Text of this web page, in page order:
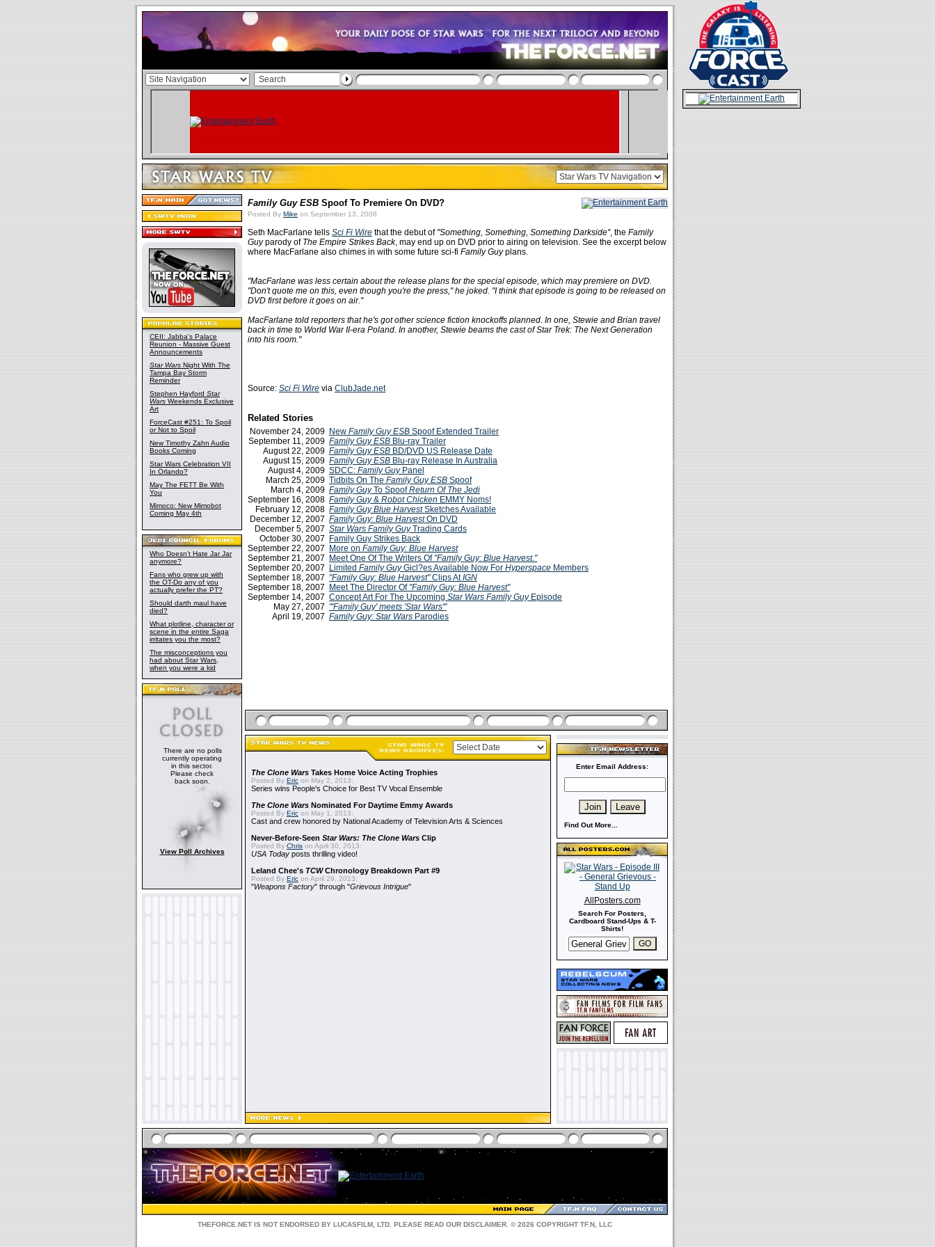
CEII: Jabba's Palace
Reunion - Massive Guest
Announcements
Star Wars Night With The
Tampa Bay Storm
Reminder
Stephen Hayford Star
Wars Weekends Exclusive
Art
ForceCast #251: To Spoil
or Not to Spoil
New Timothy Zahn Audio
Books Coming
Star Wars Celebration VII
In Orlando?
May The FETT Be With
You
Mimoco: New Mimobot
Coming May 4th
Who Doesn't Hate Jar Jar
anymore?
Fans who grew up with
the OT-Do any of you
actually prefer the PT?
Should darth maul have
died?
What plotline, character or
scene in the entire Saga
irritates you the most?
The misconceptions you
had about Star Wars,
when you were a kid
There are no polls
currently operating
in this sector.
Please check
back soon.
View Poll Archives
Family Guy ESB Spoof To Premiere On DVD?
Posted By Mike on September 13, 2008
Seth MacFarlane tells Sci Fi Wire that the debut of "Something, Something, Something Darkside", the Family
Guyparody of The Empire Strikes Back, may end up on DVD prior to airing on television. See the excerpt below
where MacFarlane also chimes in with some future sci-fi Family Guyplans.
"MacFarlane was less certain about the release plans for the special episode, which may premiere on DVD.
"Don't quote me on this, even though you're the press," he joked. "I think that episode is going to be released on
DVD first before it goes on air."
MacFarlane told reporters that he's got other science fiction knockoffs planned. In one, Stewie and Brian travel
back in time to World War II-era Poland. In another, Stewie beams the cast of Star Trek: The Next Generation
into his room."
Source: Sci Fi Wire via ClubJade.net
Related Stories
November 24, 2009 New Family Guy ESB Spoof Extended Trailer
September 11, 2009 Family Guy ESB Blu-ray Trailer
August 22, 2009 Family Guy ESB BD/DVD US Release Date
August 15, 2009 Family Guy ESB Blu-ray Release In Australia
August 4, 2009 SDCC: Family GuyPanel
March 25, 2009 Tidbits On The Family Guy ESB Spoof
March 4, 2009 Family GuyTo SpoofReturn Of The Jedi
September 16, 2008 Family Guy& Robot Chicken EMMY Noms!
February 12, 2008 Family Guy Blue HarvestSketches Available
December 12, 2007 Family Guy: Blue HarvestOn DVD
December 5, 2007 Star Wars Family GuyTrading Cards
October 30, 2007
Family Guy Strikes Back
September 22, 2007
More on Family Guy: Blue Harvest
September 21, 2007
Meet One Of The Writers Of "Family Guy: Blue Harvest."
September 20, 2007
Limited Family GuyGicl?es Available Now For Hyperspace Members
September 18, 2007 "Family Guy: Blue Harvest"Clips AtIGN
September 18, 2007
Meet The Director Of"Family Guy: Blue Harvest"
September 14, 2007 Concept Art For The Upcoming Star Wars Family GuyEpisode
May 27, 2007 "'Family Guy' meets 'Star Wars'"
April 19, 2007 Family Guy: Star Wars Parodies
The Clone Wars Takes Home Voice Acting Trophies
Posted By Eric on May 2, 2013:
Series wins People's Choice for Best TV Vocal Ensemble
The Clone Wars Nominated For Daytime Emmy Awards
Posted By Eric on May 1, 2013:
Cast and crew honored by National Academy of Television Arts & Sciences
Never-Before-Seen Star Wars: The Clone Wars Clip
Posted By Chris on April 30, 2013:
USA Today posts thrilling video!
Leland Chee's TCWChronology Breakdown Part #9
Posted By Eric on April 29, 2013:
"Weapons Factory" through "Grievous Intrigue"
Enter Email Address:
Find Out More...
AllPosters.com
Search For Posters,
Cardboard Stand-Ups & T-
Shirts!
THEFORCE.NET IS NOT ENDORSED BY LUCASFILM, LTD. PLEASE READ OUR DISCLAIMER . © 2026 COPYRIGHT TF.N, LLC